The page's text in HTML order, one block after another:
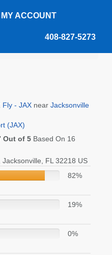
MY ACCOUNT
408-827-5273
Fly - JAXnear Jacksonville
(JAX)
Out of 5Based On 16
FL 32218 US
82%
19%
0%